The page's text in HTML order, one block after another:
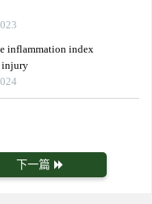
inflammation index
injury
下一篇